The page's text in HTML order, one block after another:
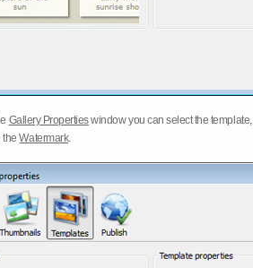
Gallery Propertieswindow you can select the template,
theWatermark.